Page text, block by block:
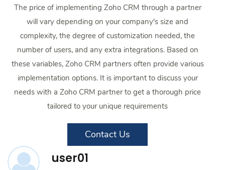
The price of implementing Zoho CRM through a partner
will vary depending on your company's size and
complexity, the degree of customization needed, the
number of users, and any extra integrations. Based on
these variables, Zoho CRM partners often provide various
implementation options. It is important to discuss your
needs with a Zoho CRM partner to get a thorough price
tailored to your unique requirements
Contact Us
user01